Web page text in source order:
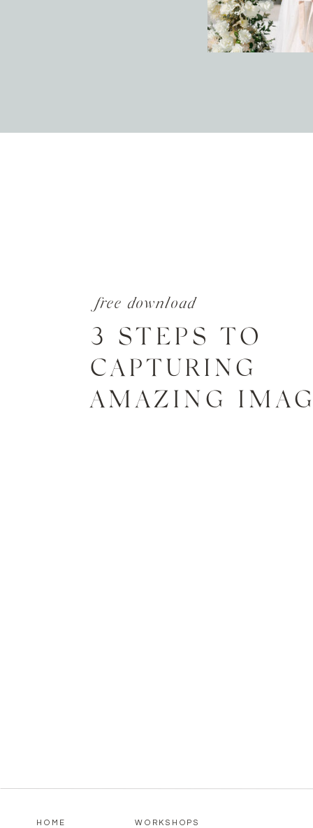
free download
3 STEPS TO
CAPTURING
AMAZING
HOME WORKSHOPS